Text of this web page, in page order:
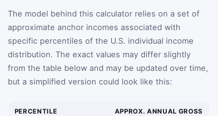
The model behind this calculator relies on a set of
approximate anchor incomes associated with
specific percentiles of the U.S. individual income
distribution. The exact values may differ slightly
from the table below and may be updated over time,
but a simplified version could look like this:
PERCENTILE
APPROX. ANNUAL GROSS